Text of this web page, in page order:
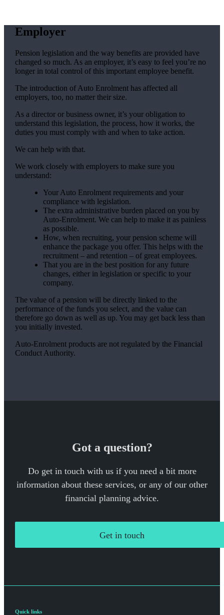
Employer
Pension legislation and the way benefits are provided have
changed so much. As an employer, it’s easy to feel you’re no
longer in total control of this important employee benefit.
The introduction of Auto Enrolment has affected all
employers, too, no matter their size.
As a director or business owner, it’s your obligation to
understand this legislation, the process, how it works, the
duties you must comply with and when to take action.
We can help with that.
We work closely with employers to make sure you
understand:
Your Auto Enrolment requirements and your
compliance with legislation.
The extra administrative burden placed on you by
Auto-Enrolment. We can help to make it as painless
as possible.
How, when recruiting, your pension scheme will
enhance the package you offer. This helps with the
recruitment – and retention – of great employees.
That you are in the best position for any future
changes, either in legislation or specific to your
company.
The value of a pension will be directly linked to the
performance of the funds you select, and the value can
therefore go down as well as up. You may get back less than
you initially invested.
Auto-Enrolment products are not regulated by the Financial
Conduct Authority.
Got a question?
Do get in touch with us if you need a bit more
information about these services, or any of our other
financial planning advice.
Get in touch
Quick links